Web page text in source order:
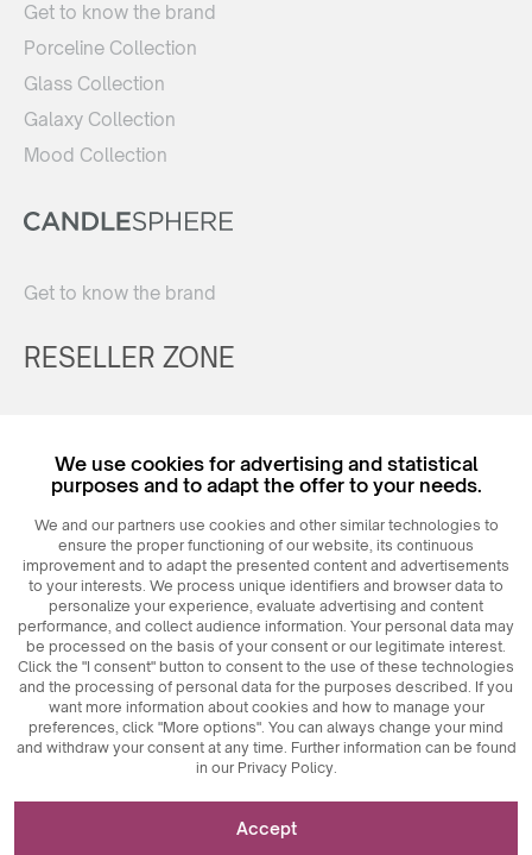
Get to know the brand
Porceline Collection
Glass Collection
Galaxy Collection
Mood Collection
Get to know the brand
RESELLER ZONE
Login
© 2026 MAXIMCeramics Sp. z o. o.
We use cookies for advertising and statistical
purposes and to adapt the offer to your needs.
We and our partners use cookies and other similar technologies to
ensure the proper functioning of our website, its continuous
improvement and to adapt the presented content and advertisements
to your interests. We process unique identifiers and browser data to
personalize your experience, evaluate advertising and content
performance, and collect audience information. Your personal data may
be processed on the basis of your consent or our legitimate interest.
Click the "I consent" button to consent to the use of these technologies
and the processing of personal data for the purposes described. If you
want more information about cookies and how to manage your
preferences, click "More options". You can always change your mind
and withdraw your consent at any time. Further information can be found
in our Privacy Policy.
Necessary for the functioning of the website
Accept